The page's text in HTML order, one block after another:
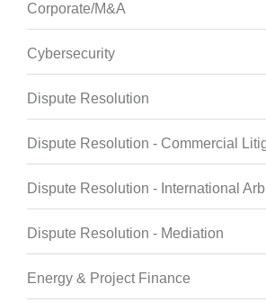
Corporate/M&A
Cybersecurity
Dispute Resolution
Dispute Resolution - Commercial
Dispute Resolution - International
Dispute Resolution - Mediation
Energy & Project Finance